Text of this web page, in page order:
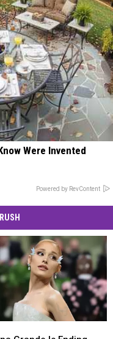
Were Invented
Powered by RevContent